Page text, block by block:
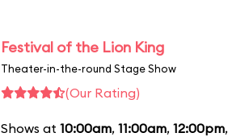
Festival of the Lion King
Theater-in-the-round Stage Show
(Our Rating)
Shows at 10:00am, 11:00am, 12:00pm,